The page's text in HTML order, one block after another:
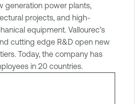
generation power plants,
projects, and high-
equipment. Vallourec’s
cutting edge R&D open new
Today, the company has
in 20 countries.